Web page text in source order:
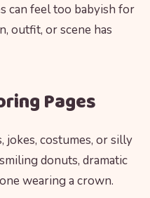
can feel too babyish for
outfit, or scene has
Pages
jokes, costumes, or silly
donuts, dramatic
wearing a crown.